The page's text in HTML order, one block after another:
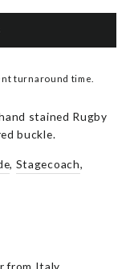
turnaround time.
stained Rugby
buckle.
, Stagecoach,
from Italy